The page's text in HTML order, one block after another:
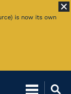
is now its own